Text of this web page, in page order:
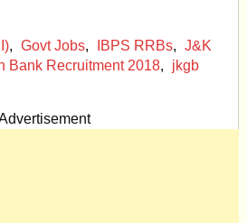
, Govt Jobs, IBPS RRBs, J&K
Bank Recruitment 2018,
jkgb